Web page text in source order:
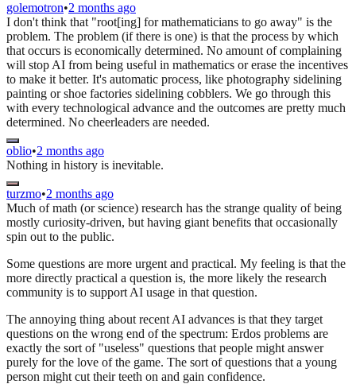
golemotron•2 months ago
I don't think that "root[ing] for mathematicians to go away" is the
problem. The problem (if there is one) is that the process by which
that occurs is economically determined. No amount of complaining
will stop AI from being useful in mathematics or erase the incentives
to make it better. It's automatic process, like photography sidelining
painting or shoe factories sidelining cobblers. We go through this
with every technological advance and the outcomes are pretty much
determined. No cheerleaders are needed.
oblio•2 months ago
Nothing in history is inevitable.
turzmo•2 months ago
Much of math (or science) research has the strange quality of being
mostly curiosity-driven, but having giant benefits that occasionally
spin out to the public.
Some questions are more urgent and practical. My feeling is that the
more directly practical a question is, the more likely the research
community is to support AI usage in that question.
The annoying thing about recent AI advances is that they target
questions on the wrong end of the spectrum: Erdos problems are
exactly the sort of "useless" questions that people might answer
purely for the love of the game. The sort of questions that a young
person might cut their teeth on and gain confidence.